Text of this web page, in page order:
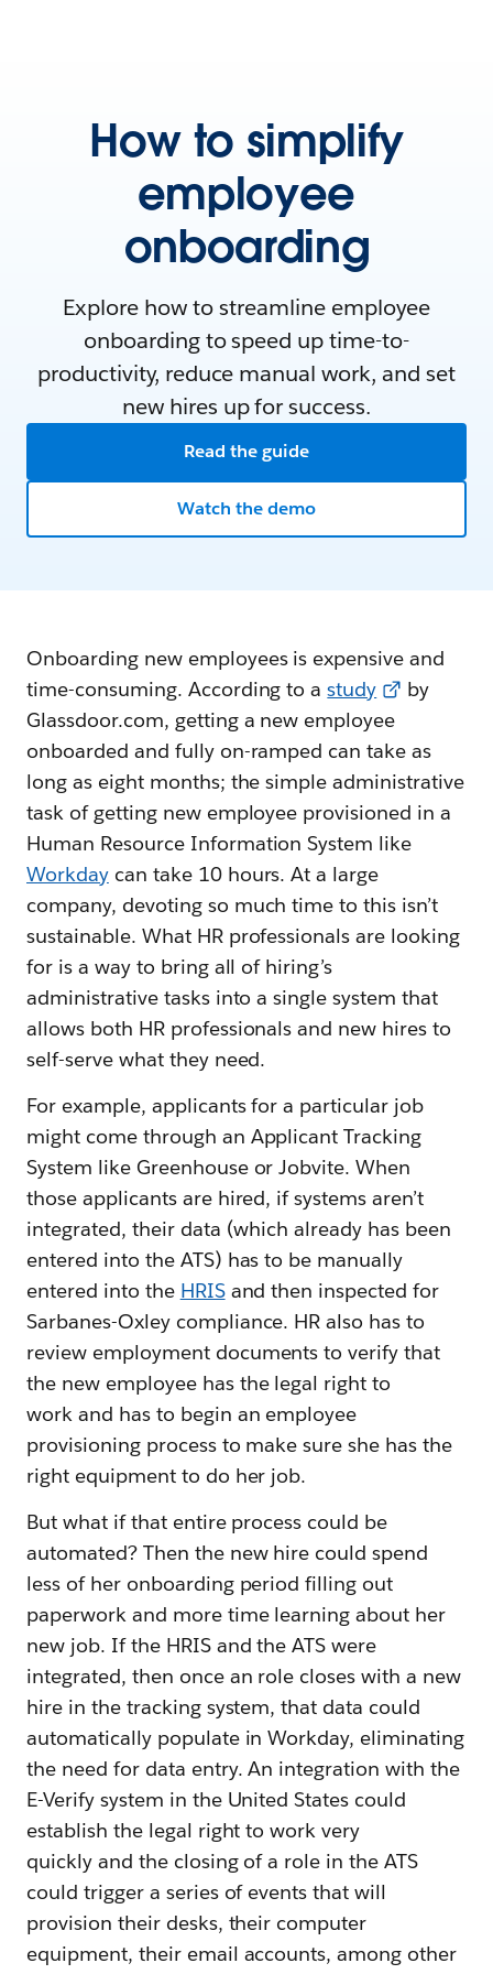
How to simplify
employee
onboarding
Explore how to streamline employee
onboarding to speed up time-to-
productivity, reduce manual work, and set
new hires up for success.
Read the guide
Watch the demo
Onboarding new employees is expensive and
time-consuming. According to astudy
by
Glassdoor.com, getting a new employee
onboarded and fully on-ramped can take as
long as eight months; the simple administrative
task of getting new employee provisioned in a
Human Resource Information System like
Workdaycan take 10 hours. At a large
company, devoting so much time to this isn’t
sustainable. What HR professionals are looking
for is a way to bring all of hiring’s
administrative tasks into a single system that
allows both HR professionals and new hires to
self-serve what they need.
For example, applicants for a particular job
might come through an Applicant Tracking
System like Greenhouse or Jobvite. When
those applicants are hired, if systems aren’t
integrated, their data (which already has been
entered into the ATS) has to be manually
entered into the HRISand then inspected for
Sarbanes-Oxley compliance. HR also has to
review employment documents to verify that
the new employee has the legal right to
work and has to begin an employee
provisioning process to make sure she has the
right equipment to do her job.
But what if that entire process could be
automated? Then the new hire could spend
less of her onboarding period filling out
paperwork and more time learning about her
new job. If the HRIS and the ATS were
integrated, then once an role closes with a new
hire in the tracking system, that data could
automatically populate in Workday, eliminating
the need for data entry. An integration with the
E-Verify system in the United States could
establish the legal right to work very
quickly and the closing of a role in the ATS
could trigger a series of events that will
provision their desks, their computer
equipment, their email accounts, among other